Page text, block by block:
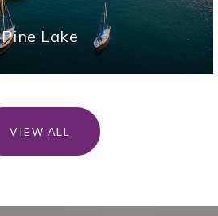
Pine Lake
VIEW ALL